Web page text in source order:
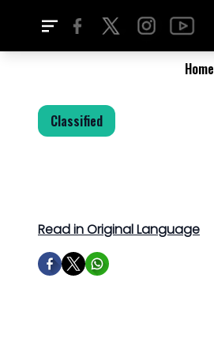
Home
Classified
Read in Original Language